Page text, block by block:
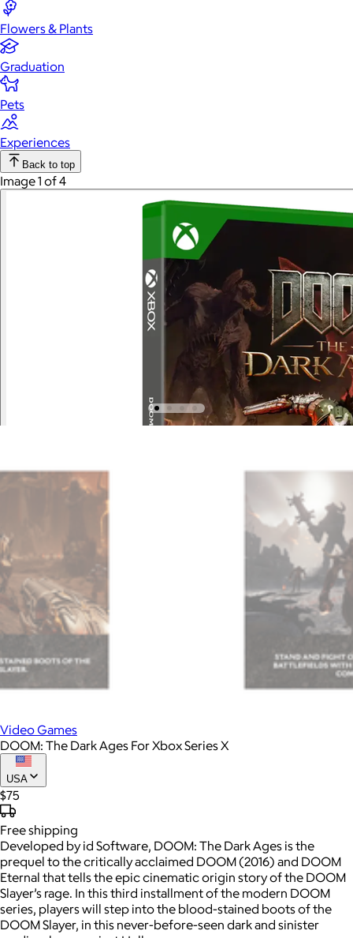
Flowers & Plants
Graduation
Pets
Experiences
Back to top
Image 1 of 4
Video Games
DOOM: The Dark Ages For Xbox Series X
USA
$75
Freeshipping
Developed by id Software, DOOM: The Dark Ages is the
prequel to the critically acclaimed DOOM (2016) and DOOM
Eternal that tells the epic cinematic origin story of the DOOM
Slayer’s rage. In this third installment of the modern DOOM
series, players will step into the blood-stained boots of the
DOOM Slayer, in this never-before-seen dark and sinister